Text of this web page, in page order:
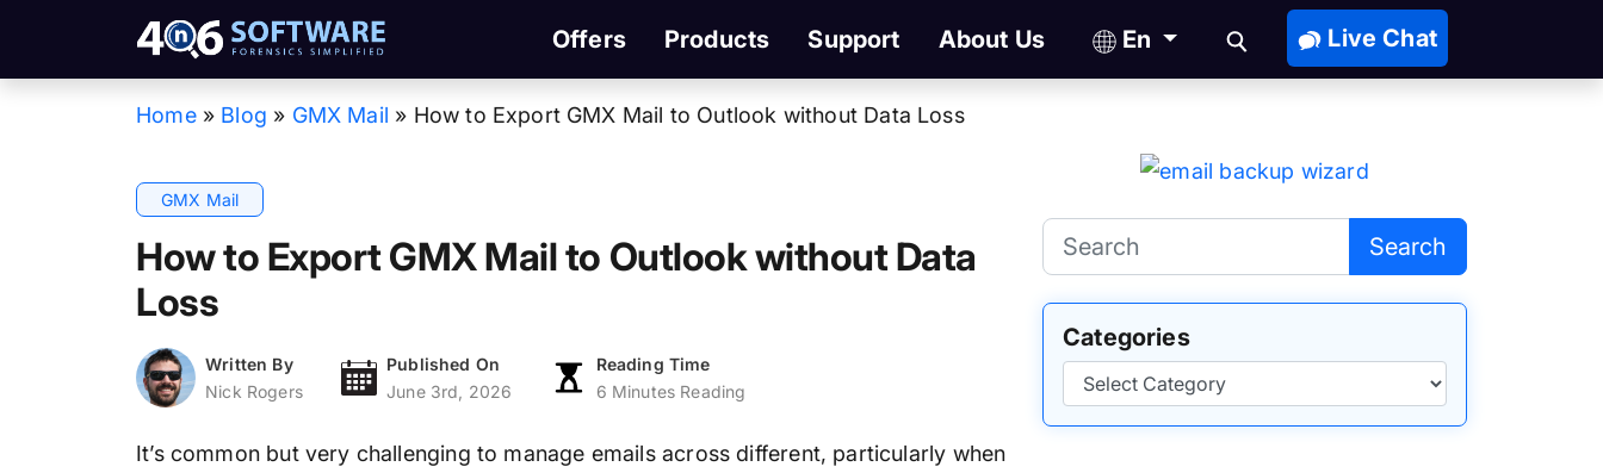
Offers Products Support About Us En Live Chat
Home » Blog » GMX Mail » How to Export GMX Mail to Outlook without Data Loss
GMX Mail
How to Export GMX Mail to Outlook without Data
Loss
Written By
Nick Rogers
Published On
June 3rd, 2026
Reading Time
6 Minutes Reading
It’s common but very challenging to manage emails across different, particularly when
Search
Categories
Categories